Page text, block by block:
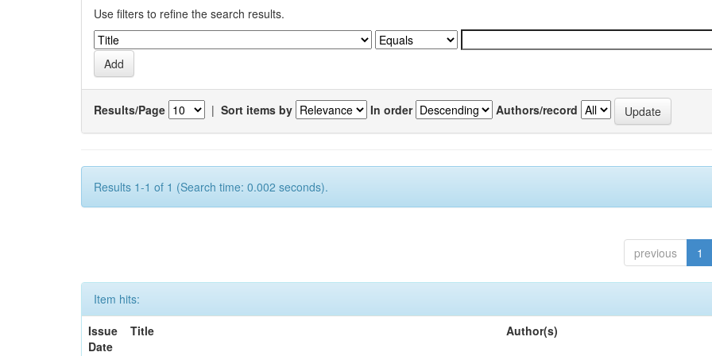
Use filters to refine the search results.
Results/Page | Sort items by In order Authors/record
Results 1-1 of 1 (Search time: 0.002 seconds).
previous 1
Item hits:
Issue
Date
Title Author(s)